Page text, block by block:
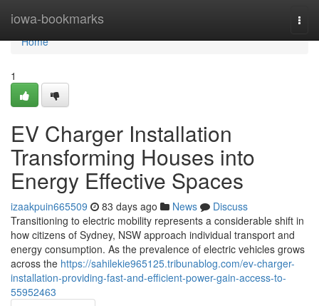
iowa-bookmarks
Home
Home
1
EV Charger Installation
Transforming Houses into
Energy Effective Spaces
izaakpuin665509 83 days ago News
Discuss
Transitioning to electric mobility represents a considerable shift in
how citizens of Sydney, NSW approach individual transport and
energy consumption. As the prevalence of electric vehicles grows
across the https://sahilekie965125.tribunablog.com/ev-charger-
installation-providing-fast-and-efficient-power-gain-access-to-
55952463